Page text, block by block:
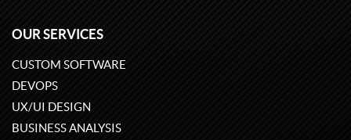
OUR SERVICES
CUSTOM SOFTWARE
DEVOPS
UX/UI DESIGN
BUSINESS ANALYSIS